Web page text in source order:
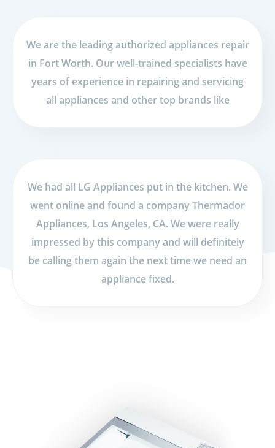
We are the leading authorized appliances repair
in Fort Worth. Our well-trained specialists have
years of experience in repairing and servicing
all appliances and other top brands like
We had all LG Appliances put in the kitchen. We
went online and found a company Thermador
Appliances, Los Angeles, CA. We were really
impressed by this company and will definitely
be calling them again the next time we need an
appliance fixed.